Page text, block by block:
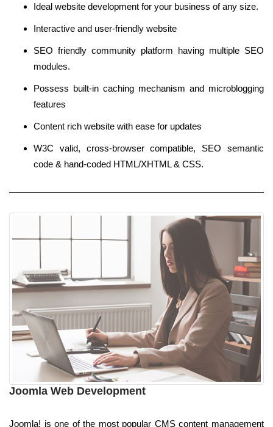
Ideal website development for your business of any size.
Interactive and user-friendly website
SEO friendly community platform having multiple SEO
modules.
Possess built-in caching mechanism and microblogging
features
Content rich website with ease for updates
W3C valid, cross-browser compatible, SEO semantic
code & hand-coded HTML/XHTML & CSS.
Joomla Web Development
Joomla! is one of the most popular CMS content management